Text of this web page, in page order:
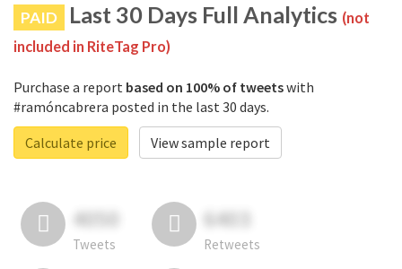
PAID Last 30 Days Full Analytics (not
included in RiteTag Pro)
Purchase a report based on 100% of tweetswith
#ramóncabrera posted in the last 30 days.
Calculate price
View sample report
4050
Tweets
6403
Retweets